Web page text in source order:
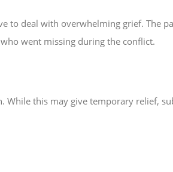
to deal with overwhelming grief. The
went missing during the conflict.
this may give temporary relief,